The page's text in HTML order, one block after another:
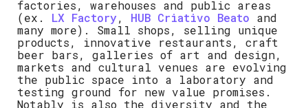
factories, warehouses and public areas
(ex. LX Factory, HUB Criativo Beato and
many more). Small shops, selling unique
products, innovative restaurants, craft
beer bars, galleries of art and design,
markets and cultural venues are evolving
the public space into a laboratory and
testing ground for new value promises.
Notably is also the diversity and the